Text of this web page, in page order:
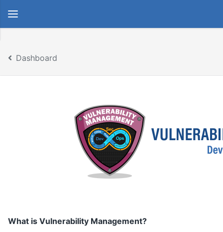
Dashboard
What is Vulnerability Management?